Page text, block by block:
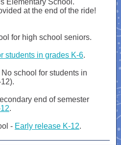
Elementary School.
at the end of the ride!
for high school seniors.
students in grades K-6.
school for students in
end of semester
.
- Early release K-12.